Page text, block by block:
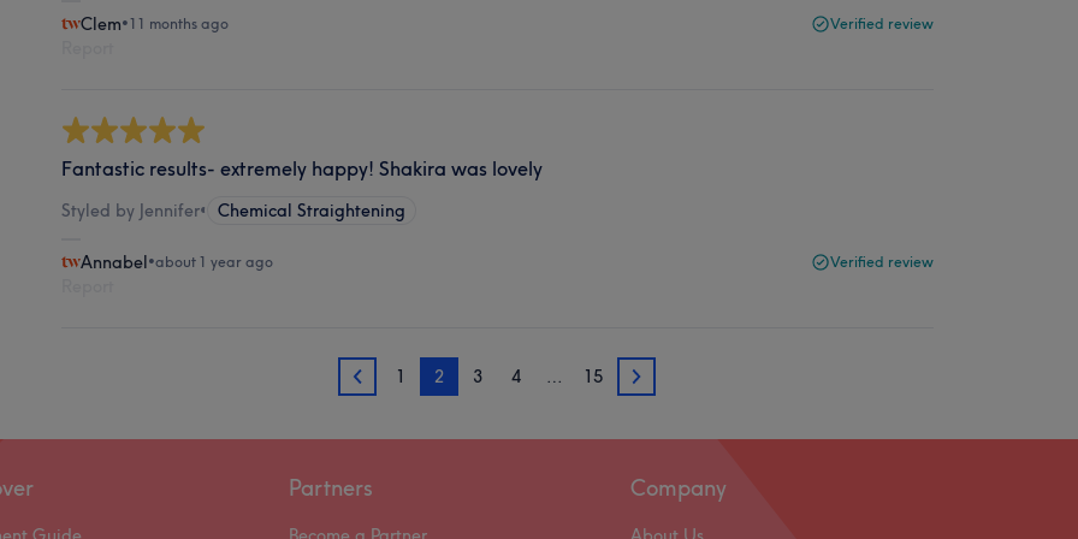
Clem•11 months ago Verified review
Fantastic results- extremely happy! Shakira was lovely
Styled by Jennifer• Chemical Straightening
Annabel•about 1 year ago Verified review
1 1 2 3 4 … 15 3
Partners Company